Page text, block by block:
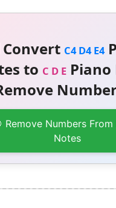
Convert C4 D4 E4
to C D EPiano
Remove Numbers From
Notes